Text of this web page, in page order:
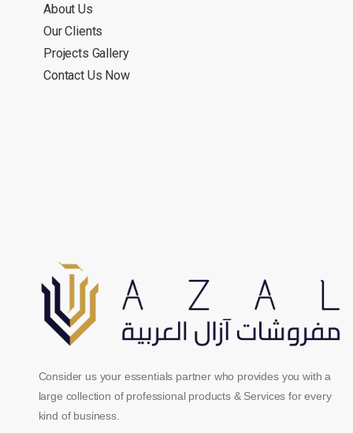
About Us
Our Clients
Projects Gallery
Contact Us Now
Consider us your essentials partner who provides you with a
large collection of professional products & Services for every
kind of business.